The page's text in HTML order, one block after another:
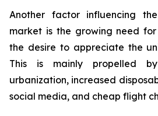
Another factor influencing
market is the growing need
the desire to appreciate the
This is mainly propelled
urbanization, increased
social media, and cheap flight